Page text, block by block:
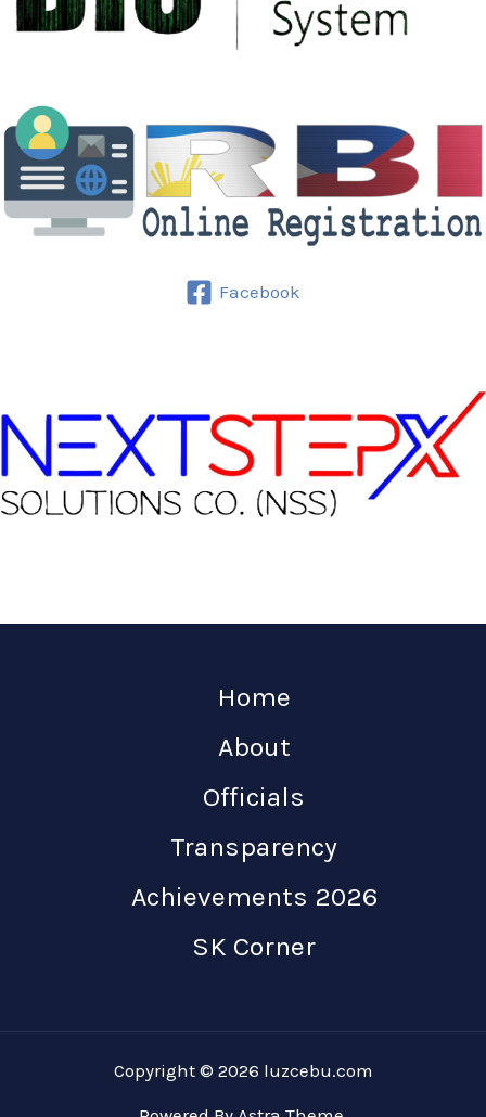
Facebook
Home
About
Officials
Transparency
Achievements 2026
SK Corner
Copyright © 2026 luzcebu.com